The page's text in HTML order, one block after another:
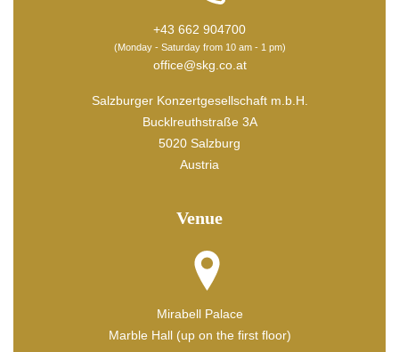
+43 662 904700
(Monday - Saturday from 10 am - 1 pm)
office@skg.co.at
Salzburger Konzertgesellschaft m.b.H.
Bucklreuthstraße 3A
5020 Salzburg
Austria
Venue
Mirabell Palace
Marble Hall (up on the first floor)